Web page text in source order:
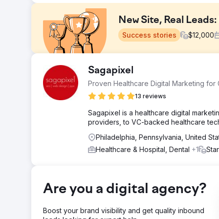
New Site, Real
Success stories $12,000
Challenge
The client had a DIY website that wasn't generating
site lacked the structure, content, and trust signals
search results when potential customers needed them.
We replaced the DIY site with a professionally built
Profile was aligned with the new site, and every
request a quote.
Google presence. For a business that had seen
site structure and local SEO foundation can unlock
Go to agency page
Sagapixel
Proven Healthcare Digital Marketing for
13 reviews
Sagapixel is a healthcare digital
providers, to VC-backed healthcare
Philadelphia, Pennsylvania, United
Healthcare & Hospital, Dental +1
Are you a digital agency?
Boost your brand visibility and get quality inbound